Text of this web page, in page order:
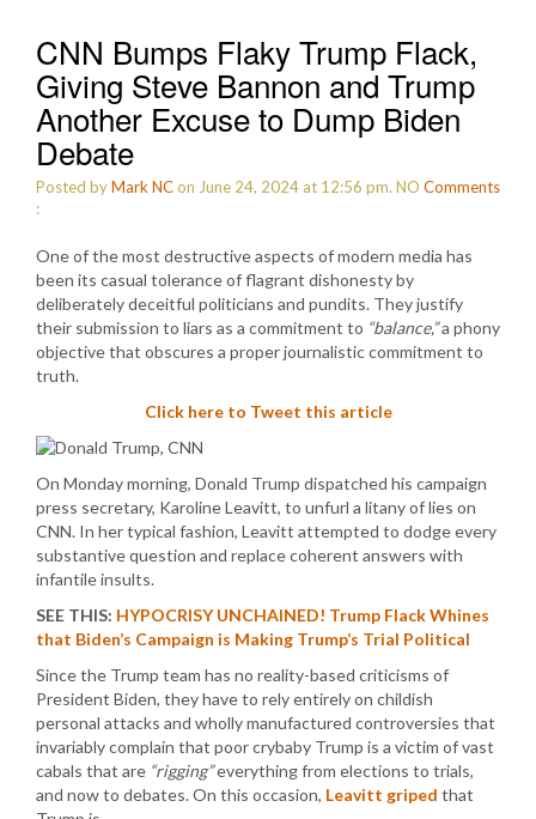
CNN Bumps Flaky Trump Flack,
Giving Steve Bannon and Trump
Another Excuse to Dump Biden
Debate
Posted byMark NCon June 24, 2024 at 12:56 pm. NO Comments
:
One of the most destructive aspects of modern media has
been its casual tolerance of flagrant dishonesty by
deliberately deceitful politicians and pundits. They justify
their submission to liars as a commitment to “balance,”a phony
objective that obscures a proper journalistic commitment to
truth.
Click here to Tweet this article
On Monday morning, Donald Trump dispatched his campaign
press secretary, Karoline Leavitt, to unfurl a litany of lies on
CNN. In her typical fashion, Leavitt attempted to dodge every
substantive question and replace coherent answers with
infantile insults.
SEE THIS: HYPOCRISY UNCHAINED! Trump Flack Whines
that Biden’s Campaign is Making Trump’s Trial Political
Since the Trump team has no reality-based criticisms of
President Biden, they have to rely entirely on childish
personal attacks and wholly manufactured controversies that
invariably complain that poor crybaby Trump is a victim of vast
cabals that are “rigging”everything from elections to trials,
and now to debates. On this occasion, Leavitt griped that